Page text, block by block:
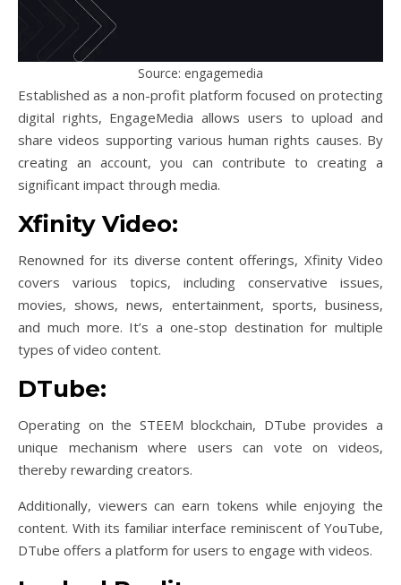
Source: engagemedia
Established as a non-profit platform focused on protecting
digital rights, EngageMedia allows users to upload and
share videos supporting various human rights causes. By
creating an account, you can contribute to creating a
significant impact through media.
Xfinity Video:
Renowned for its diverse content offerings, Xfinity Video
covers various topics, including conservative issues,
movies, shows, news, entertainment, sports, business,
and much more. It’s a one-stop destination for multiple
types of video content.
DTube:
Operating on the STEEM blockchain, DTube provides a
unique mechanism where users can vote on videos,
thereby rewarding creators.
Additionally, viewers can earn tokens while enjoying the
content. With its familiar interface reminiscent of YouTube,
DTube offers a platform for users to engage with videos.